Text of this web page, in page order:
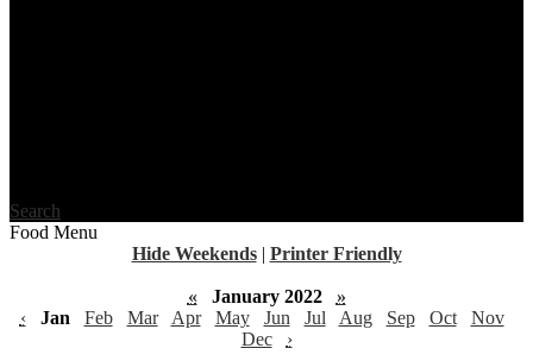
Search
Food Menu
Hide Weekends | Printer Friendly
« January 2022
»
‹
Jan Feb Mar Apr May Jun Jul Aug Sep Oct
Nov
Dec
›